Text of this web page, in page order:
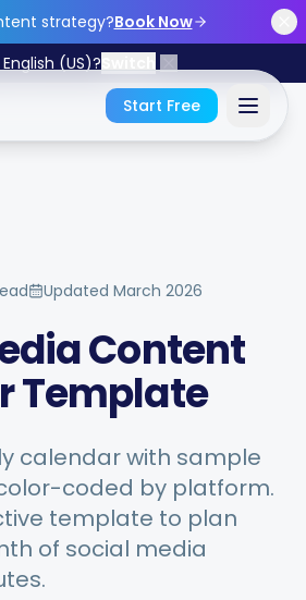
strategy?Book Now
(US)?
Start Free
required • Free forever
Updated March 2026
Content
Template
calendar with sample
coded by platform.
template to plan
of social media